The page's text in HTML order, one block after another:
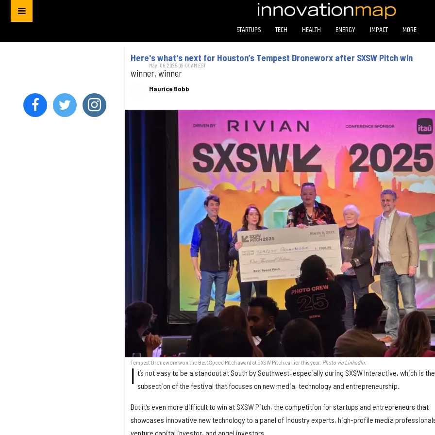
STARTUPS TECH HEALTH ENERGY IMPACT MORE
Here's what's next for Houston’s Tempest Droneworx after SXSW Pitch win
winner, winner
Maurice Bobb
May. 06, 2025 09:00AM EST
Tempest Droneworx won the Best Speed Pitch award at SXSW Pitch earlier this year. Photo via LinkedIn.
I t’s not easy to be a standout at South by Southwest, especially during SXSW Interactive, which is the
subsection of the festival that focuses on new media, technology and entrepreneurship.
But it’s even more difficult to win at SXSW Pitch, the competition for startups and entrepreneurs that
showcases innovative new technology to a panel of industry experts, high-profile media
venture capital investor, and angel investors.